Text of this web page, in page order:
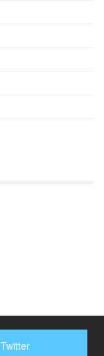
Twitter